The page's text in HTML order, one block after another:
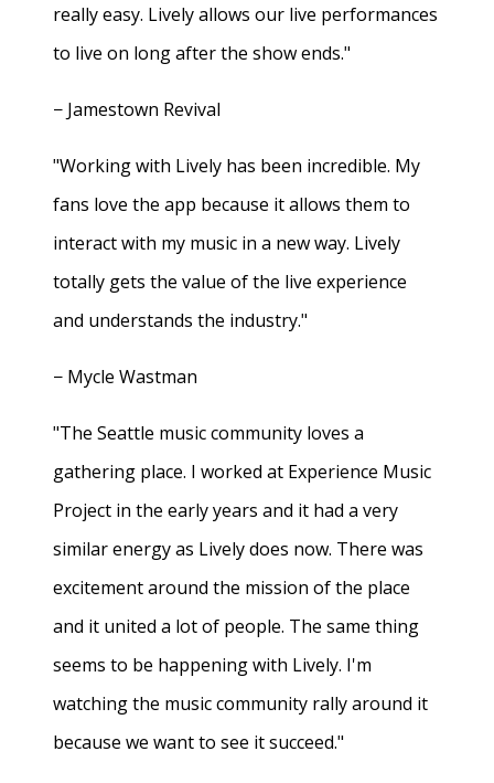
really easy. Lively allows our live performances
to live on long after the show ends."
− Jamestown Revival
"Working with Lively has been incredible. My
fans love the app because it allows them to
interact with my music in a new way. Lively
totally gets the value of the live experience
and understands the industry."
− Mycle Wastman
"The Seattle music community loves a
gathering place. I worked at Experience Music
Project in the early years and it had a very
similar energy as Lively does now. There was
excitement around the mission of the place
and it united a lot of people. The same thing
seems to be happening with Lively. I'm
watching the music community rally around it
because we want to see it succeed."